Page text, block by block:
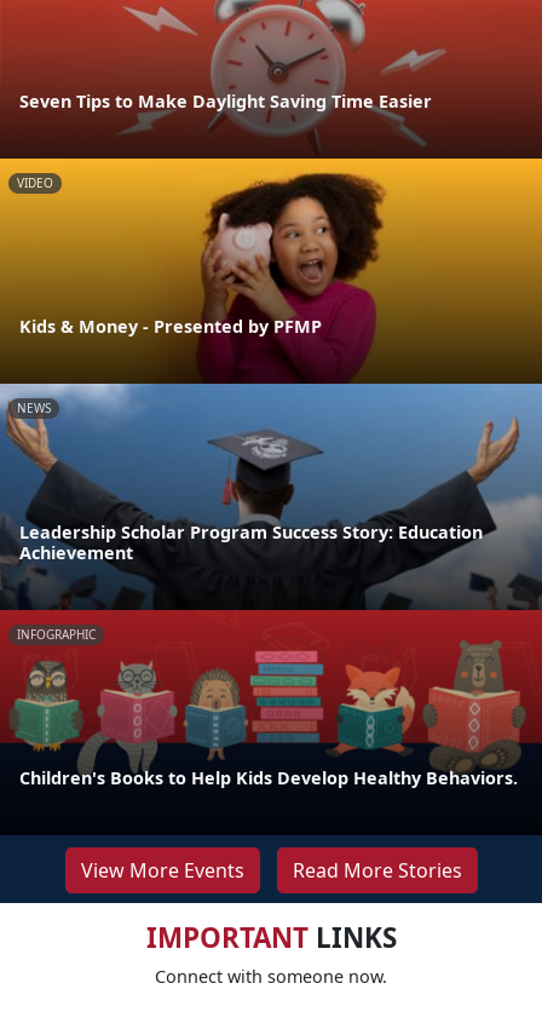
Seven Tips to Make Daylight Saving Time Easier
VIDEO
Kids & Money - Presented by PFMP
NEWS
Leadership Scholar Program Success Story: Education
Achievement
INFOGRAPHIC
Children's Books to Help Kids Develop Healthy Behaviors.
View More Events Read More Stories
IMPORTANTLINKS
Connect with someone now.